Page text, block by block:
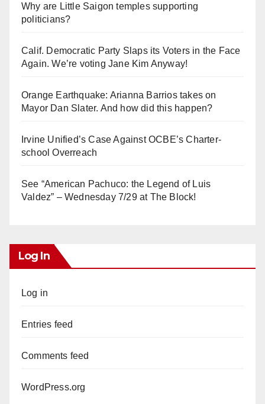
Why are Little Saigon temples supporting
politicians?
Calif. Democratic Party Slaps its Voters in the Face
Again. We’re voting Jane Kim Anyway!
Orange Earthquake: Arianna Barrios takes on
Mayor Dan Slater. And how did this happen?
Irvine Unified’s Case Against OCBE’s Charter-
school Overreach
See “American Pachuco: the Legend of Luis
Valdez” – Wednesday 7/29 at The Block!
Log In
Log in
Entries feed
Comments feed
WordPress.org